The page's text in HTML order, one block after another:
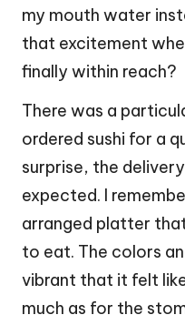
my mouth water
that excitement
finally within reach?
There was a
ordered sushi for a
surprise, the
expected. I
arranged platter
to eat. The colors
vibrant that it felt
much as for the